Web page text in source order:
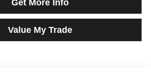
Get More Info
Value My Trade